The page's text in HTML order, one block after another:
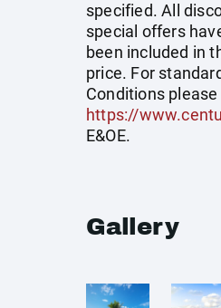
specified. All
special offers
been included in
price. For
Conditions
https://
E&OE.
Gallery